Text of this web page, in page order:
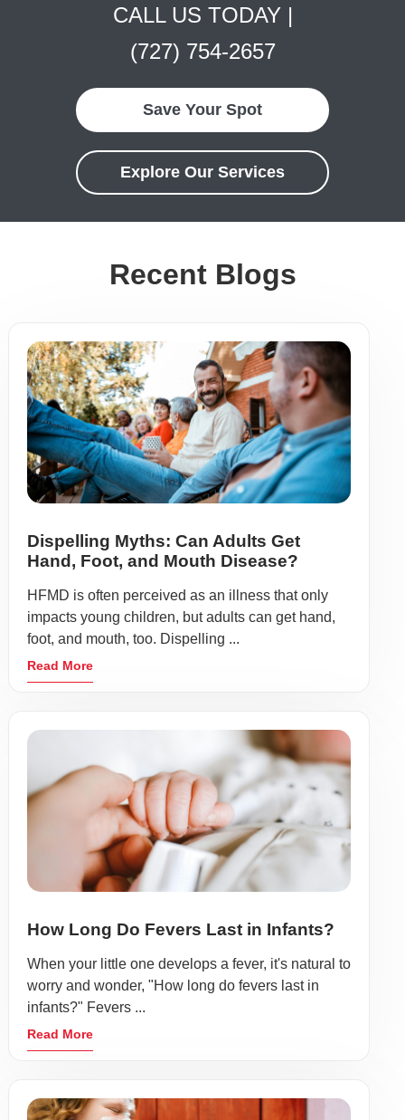
CALL US TODAY |
(727) 754-2657
Save Your Spot
Explore Our Services
Recent Blogs
Dispelling Myths: Can Adults Get
Hand, Foot, and Mouth Disease?
HFMD is often perceived as an illness that only
impacts young children, but adults can get hand,
foot, and mouth, too. Dispelling ...
Read More
How Long Do Fevers Last in Infants?
When your little one develops a fever, it's natural to
worry and wonder, "How long do fevers last in
infants?" Fevers ...
Read More